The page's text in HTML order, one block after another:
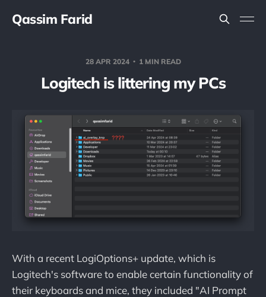
Qassim Farid
28 APR 2024 1 MIN READ
Logitech is littering my PCs
With a recent LogiOptions+ update, which is
Logitech's software to enable certain functionality of
their keyboards and mice, they included "AI Prompt